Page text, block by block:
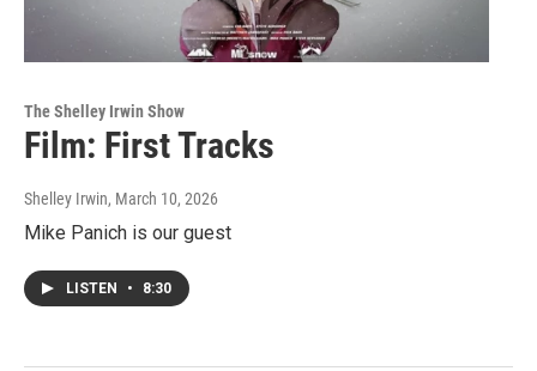
The Shelley Irwin Show
Film: First Tracks
Shelley Irwin, March 10, 2026
Mike Panich is our guest
LISTEN • 8:30